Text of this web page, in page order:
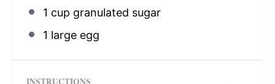
1 cup granulated sugar
1 large egg